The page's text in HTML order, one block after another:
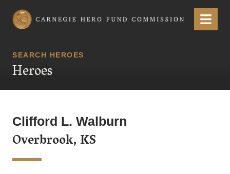
Carnegie Hero Fund Commission Menu
SEARCH HEROES
Heroes
Clifford L. Walburn
Overbrook, KS